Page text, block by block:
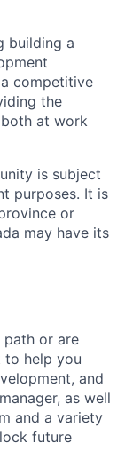
building a
competitive
the
at work
is subject
purposes. It is
or
may have its
path or are
to help you
and
as well
and a variety
future